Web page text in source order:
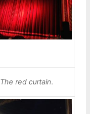
The red curtain.